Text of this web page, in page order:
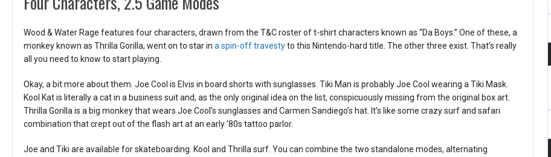
Wood & Water Rage features four characters, drawn from the T&C roster of t-shirt characters known as “Da Boys.” One of these, a
monkey known as Thrilla Gorilla, went on to star in a spin-off travestyto this Nintendo-hard title. The other three exist. That’s really
all you need to know to start playing.
Okay, a bit more about them. Joe Cool is Elvis in board shorts with sunglasses. Tiki Man is probably Joe Cool wearing a Tiki Mask.
Kool Kat is literally a cat in a business suit and, as the only original idea on the list, conspicuously missing from the original box art.
Thrilla Gorilla is a big monkey that wears Joe Cool’s sunglasses and Carmen Sandiego’s hat. It’s like some crazy surf and safari
combination that crept out of the flash art at an early ‘80s tattoo parlor.
Joe and Tiki are available for skateboarding. Kool and Thrilla surf. You can combine the two standalone modes, alternating